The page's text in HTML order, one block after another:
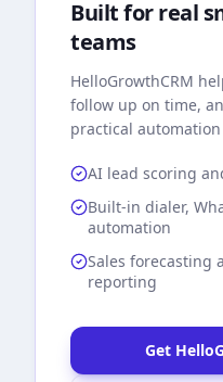
Built for real
teams
HelloGrowthCRM
follow up on time,
practical
AI lead scoring
Built-in dialer,
automation
Sales forecasting
reporting
Get